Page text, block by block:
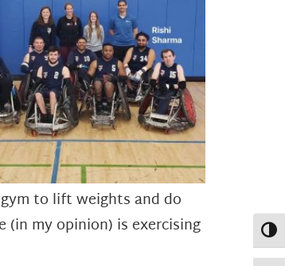
to lift weights and do
my opinion) is exercising